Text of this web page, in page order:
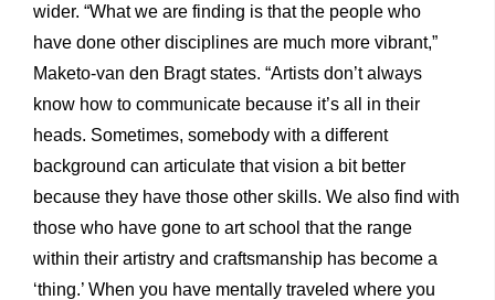
wider. “What we are finding is that the people who
have done other disciplines are much more vibrant,”
Maketo-van den Bragt states. “Artists don’t always
know how to communicate because it’s all in their
heads. Sometimes, somebody with a different
background can articulate that vision a bit better
because they have those other skills. We also find with
those who have gone to art school that the range
within their artistry and craftsmanship has become a
‘thing.’ When you have mentally traveled where you